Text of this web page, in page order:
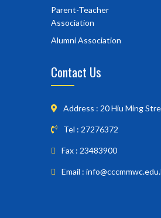
Parent-Teacher
Association
Alumni Association
Contact Us
Address : 20 Hiu Ming
Tel : 27276372
Fax : 23483900
Email :